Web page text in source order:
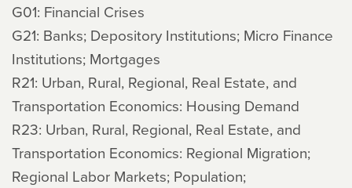
G01: Financial Crises
G21: Banks; Depository Institutions; Micro Finance
Institutions; Mortgages
R21: Urban, Rural, Regional, Real Estate, and
Transportation Economics: Housing Demand
R23: Urban, Rural, Regional, Real Estate, and
Transportation Economics: Regional Migration;
Regional Labor Markets; Population;